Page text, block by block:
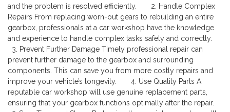
and the problem is resolved efficiently.
2. Handle Complex
Repairs From replacing worn-out gears to rebuilding an entire
gearbox, professionals at a car workshop have the knowledge
and experience to handle complex tasks safely and correctly.
3. Prevent Further Damage Timely professional repair can
prevent further damage to the gearbox and surrounding
components. This can save you from more costly repairs and
improve your vehicle’s longevity.
4. Use Quality Parts A
reputable car workshop will use genuine replacement parts,
ensuring that your gearbox functions optimally after the repair.